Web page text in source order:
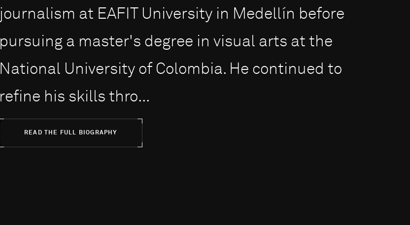
journalism at EAFIT University in Medellín before
pursuing a master's degree in visual arts at the
National University of Colombia. He continued to
refine his skills thro...
READ THE FULL BIOGRAPHY